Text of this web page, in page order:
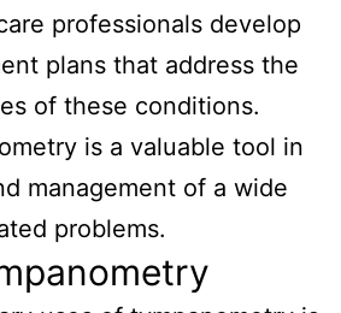
professionals develop
plans that address the
of these conditions.
is a valuable tool in
management of a wide
problems.